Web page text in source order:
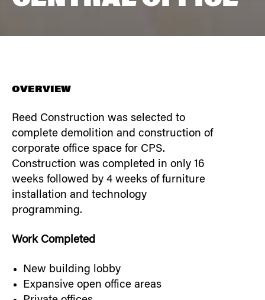
OVERVIEW
Reed Construction was selected to
complete demolition and construction of
corporate office space for CPS.
Construction was completed in only 16
weeks followed by 4 weeks of furniture
installation and technology
programming.
Work Completed
New building lobby
Expansive open office areas